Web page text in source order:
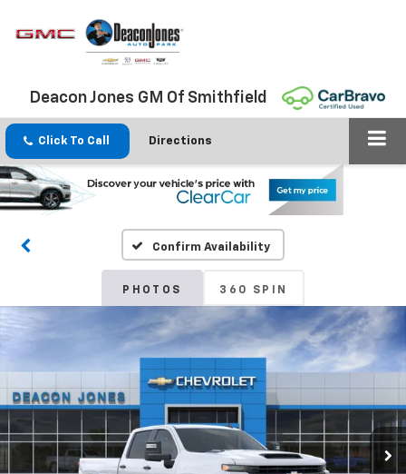
Deacon Jones GM Of Smithfield
Click To Call Directions
Confirm Availability
PHOTOS 360 SPIN